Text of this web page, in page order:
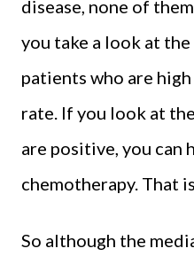
disease, none of
you take a look at
patients who are
rate. If you look at
are positive, you can
chemothera­py. That
So although the